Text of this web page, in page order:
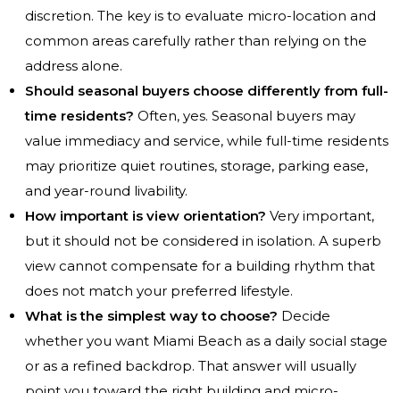
discretion. The key is to evaluate micro-location and
common areas carefully rather than relying on the
address alone.
Should seasonal buyers choose differently from full-
time residents? Often, yes. Seasonal buyers may
value immediacy and service, while full-time residents
may prioritize quiet routines, storage, parking ease,
and year-round livability.
How important is view orientation? Very important,
but it should not be considered in isolation. A superb
view cannot compensate for a building rhythm that
does not match your preferred lifestyle.
What is the simplest way to choose? Decide
whether you want Miami Beach as a daily social stage
or as a refined backdrop. That answer will usually